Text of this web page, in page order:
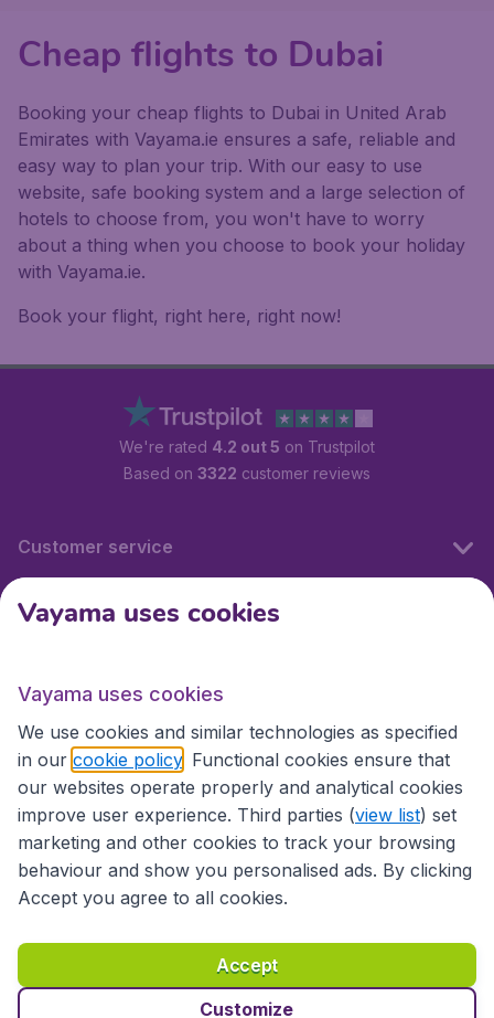
Cheap flights to Dubai
Booking your cheap flights to Dubai in United Arab
Emirates with Vayama.ie ensures a safe, reliable and
easy way to plan your trip. With our easy to use
website, safe booking system and a large selection of
hotels to choose from, you won't have to worry
about a thing when you choose to book your holiday
with Vayama.ie.
Book your flight, right here, right now!
We're rated 4.2 out 5 on Trustpilot
Based on 3322 customer reviews
Customer service
International sites
International sites
Accessibility statement
Terms & Conditions
Disclaimer
Privacy Cookies Copyright © 2026
Vayama uses cookies
Vayama uses cookies
We use cookies and similar technologies as specified
in our cookie policy . Functional cookies ensure that
our websites operate properly and analytical cookies
improve user experience. Third parties (view list) set
marketing and other cookies to track your browsing
behaviour and show you personalised ads. By clicking
Accept you agree to all cookies.
Accept
Customize